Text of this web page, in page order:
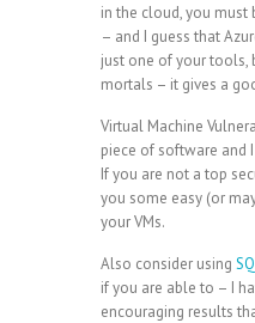
in the cloud, you must
– and I guess that
just one of your tools,
mortals – it gives a
Virtual Machine
piece of software and
If you are not a top
you some easy (or
your VMs.
Also consider using
if you are able to – I
encouraging results